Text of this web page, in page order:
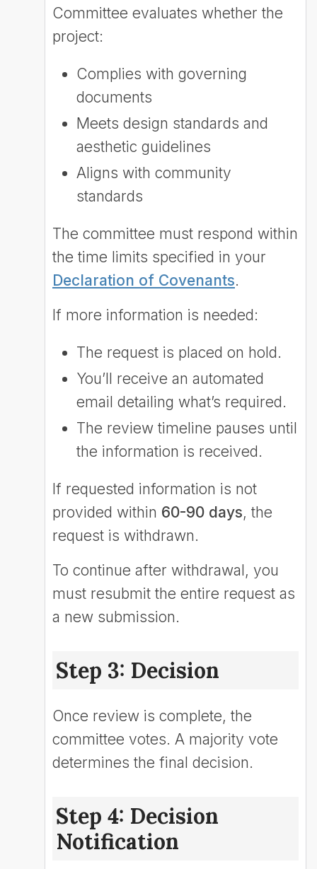
Committee evaluates whether the
project:
Complies with governing
documents
Meets design standards and
aesthetic guidelines
Aligns with community
standards
The committee must respond within
the time limits specified in your
Declaration of Covenants.
If more information is needed:
The request is placed on hold.
You’ll receive an automated
email detailing what’s required.
The review timeline pauses until
the information is received.
If requested information is not
provided within 60-90 days, the
request is withdrawn.
To continue after withdrawal, you
must resubmit the entire request as
a new submission.
Step 3: Decision
Once review is complete, the
committee votes. A majority vote
determines the final decision.
Step 4: Decision
Notification